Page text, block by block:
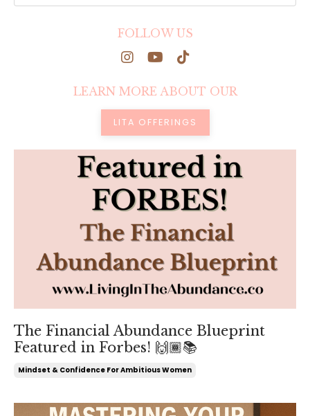
The Financial Abundance Blueprint
Featured in Forbes! 🙌🏾📚
Mindset & Confidence For Ambitious Women
FOLLOW US
LEARN MORE ABOUT OUR
LITA OFFERINGS